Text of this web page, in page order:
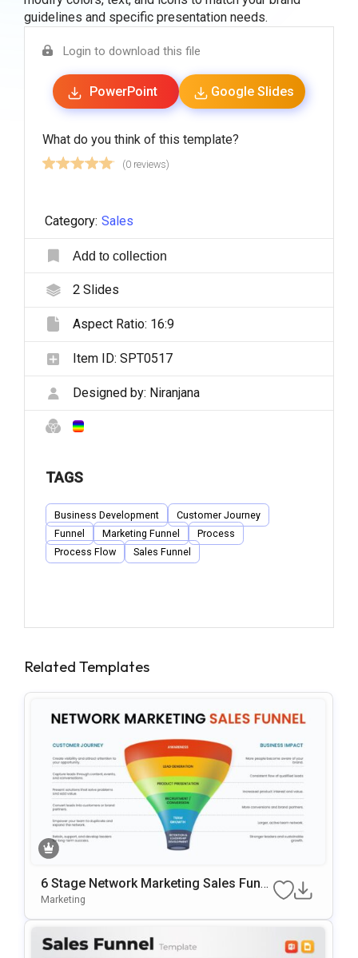
guidelines and specific presentation needs.
Login to download this file
PowerPoint Google Slides
What do you think of this template?
(0 reviews)
Category: Sales
Add to collection
2Slides
Aspect Ratio: 16:9
Item ID: SPT0517
Designed by: Niranjana
TAGS
Business Development
Customer Journey
Funnel
Marketing Funnel
Process
Process Flow
Sales Funnel
Related Templates
6 Stage Network Marketing Sales Funn
El Template
Marketing